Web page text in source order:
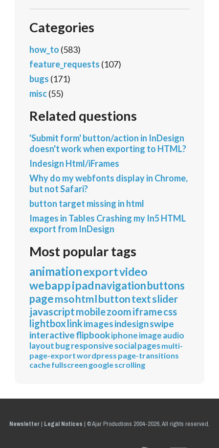
Categories
how_to (583)
feature_requests (107)
bugs (171)
misc(55)
Related questions
'Submit form' button/action in InDesign
doesn't work when exporting to HTML?
Indesign Html/iFrames
Why do my webfonts display in Chrome,
but not Safari?
button target missing in html
Images in Tables Crashing my In5 HTML
export from InDesign
Most popular tags
animationexportvideo
webappipadnavigationbuttons
pagemsohtmlbuttontextslider
javascriptmobilezoomiframecss
lightboxlinkimagesindesignswipe
interactiveflipbookiphoneimageaudio
layoutbugresponsivesocialpagesmulti-
page-exportwordpress page-transitions
cachefullscreen googlescrolling
Newsletter| Legal Notices | © Ajar Productions 2004-2026, All rights reserved.